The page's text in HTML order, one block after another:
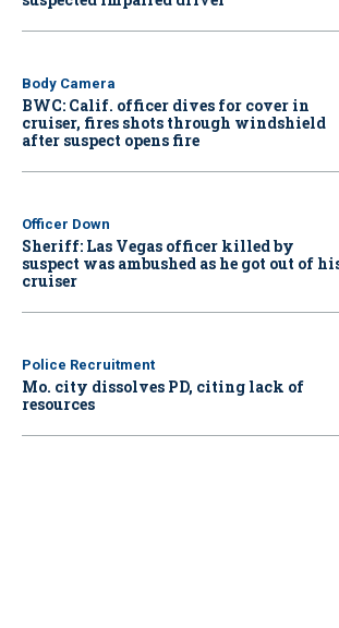
Body Camera
BWC: Calif. officer dives for cover in
cruiser, fires shots through windshield
after suspect opens fire
Officer Down
Sheriff: Las Vegas officer killed by
suspect was ambushed as he got out of
cruiser
Police Recruitment
Mo. city dissolves PD, citing lack of
resources